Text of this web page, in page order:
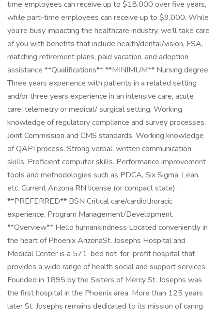
time employees can receive up to $18,000 over five years,
while part-time employees can receive up to $9,000. While
you're busy impacting the healthcare industry, we'll take care
of you with benefits that include health/dental/vision, FSA,
matching retirement plans, paid vacation, and adoption
assistance **Qualifications** **MINIMUM** Nursing degree.
Three years experience with patients in a related setting
and/or three years experience in an intensive care, acute
care, telemetry or medical/ surgical setting. Working
knowledge of regulatory compliance and survey processes.
Joint Commission and CMS standards. Working knowledge
of QAPI process. Strong verbal, written communication
skills. Proficient computer skills. Performance improvement
tools and methodologies such as PDCA, Six Sigma, Lean,
etc. Current Arizona RN license (or compact state).
**PREFERRED** BSN Critical care/cardiothoracic
experience. Program Management/Development.
**Overview** Hello humankindness Located conveniently in
the heart of Phoenix ArizonaSt. Josephs Hospital and
Medical Center is a 571-bed not-for-profit hospital that
provides a wide range of health social and support services.
Founded in 1895 by the Sisters of Mercy St. Josephs was
the first hospital in the Phoenix area. More than 125 years
later St. Josephs remains dedicated to its mission of caring